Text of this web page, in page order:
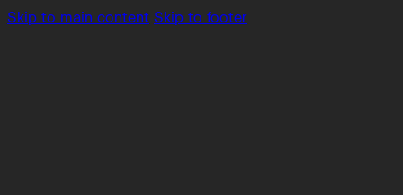
Skip to main content Skip to footer